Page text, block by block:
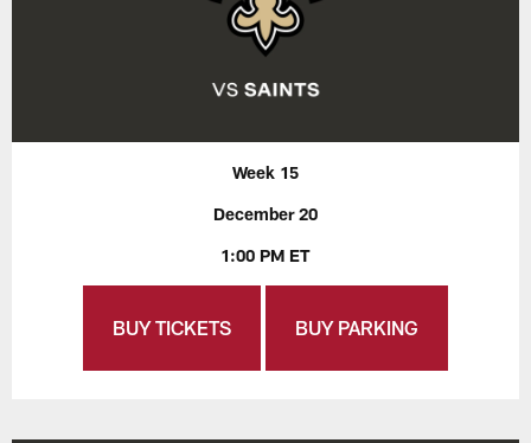
Week 15
December 20
1:00 PM ET
BUY TICKETS BUY PARKING